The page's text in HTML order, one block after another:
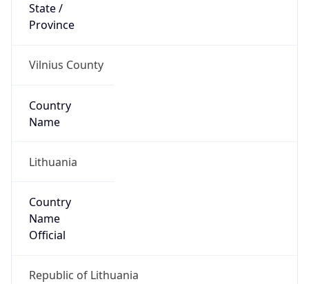
State /
Province
Vilnius County
Country
Name
Lithuania
Country
Name
Official
Republic of Lithuania